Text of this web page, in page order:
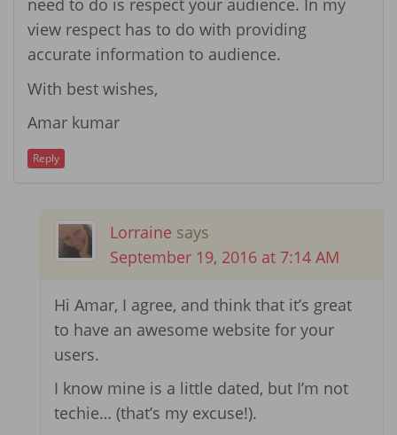
need to do is respect your audience. In my
view respect has to do with providing
accurate information to audience.
With best wishes,
Amar kumar
Reply
Lorraine says
September 19, 2016 at 7:14 AM
Hi Amar, I agree, and think that it’s great
to have an awesome website for your
users.
I know mine is a little dated, but I’m not
techie… (that’s my excuse!).